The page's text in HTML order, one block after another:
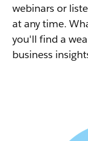
webinars or
at any time.
you'll find a
business